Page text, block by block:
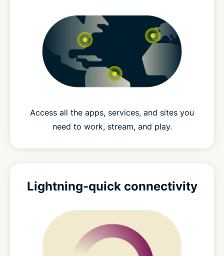
Access all the apps, services, and sites you
need to work, stream, and play.
Lightning-quick connectivity